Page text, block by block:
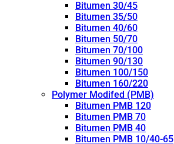
Bitumen 30/45
Bitumen 35/50
Bitumen 40/60
Bitumen 50/70
Bitumen 70/100
Bitumen 90/130
Bitumen 100/150
Bitumen 160/220
Polymer Modifed (PMB)
Bitumen PMB 120
Bitumen PMB 70
Bitumen PMB 40
Bitumen PMB 10/40-65